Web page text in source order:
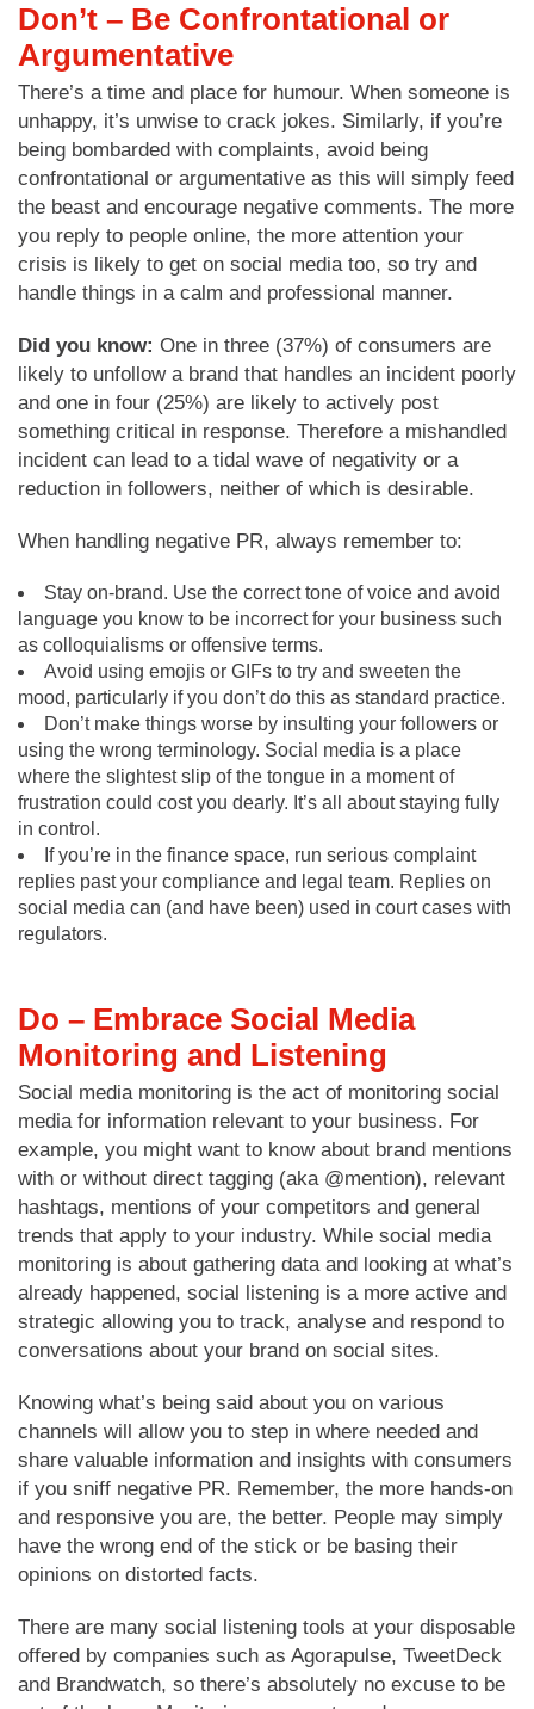
Don’t – Be Confrontational or
Argumentative
There’s a time and place for humour. When someone is
unhappy, it’s unwise to crack jokes. Similarly, if you’re
being bombarded with complaints, avoid being
confrontational or argumentative as this will simply feed
the beast and encourage negative comments. The more
you reply to people online, the more attention your
crisis is likely to get on social media too, so try and
handle things in a calm and professional manner.
Did you know: One in three (37%) of consumers are
likely to unfollow a brand that handles an incident poorly
and one in four (25%) are likely to actively post
something critical in response. Therefore a mishandled
incident can lead to a tidal wave of negativity or a
reduction in followers, neither of which is desirable.
When handling negative PR, always remember to:
Stay on-brand. Use the correct tone of voice and avoid
language you know to be incorrect for your business such
as colloquialisms or offensive terms.
Avoid using emojis or GIFs to try and sweeten the
mood, particularly if you don’t do this as standard practice.
Don’t make things worse by insulting your followers or
using the wrong terminology. Social media is a place
where the slightest slip of the tongue in a moment of
frustration could cost you dearly. It’s all about staying fully
in control.
If you’re in the finance space, run serious complaint
replies past your compliance and legal team. Replies on
social media can (and have been) used in court cases with
regulators.
Do – Embrace Social Media
Monitoring and Listening
Social media monitoring is the act of monitoring social
media for information relevant to your business. For
example, you might want to know about brand mentions
with or without direct tagging (aka @mention), relevant
hashtags, mentions of your competitors and general
trends that apply to your industry. While social media
monitoring is about gathering data and looking at what’s
already happened, social listening is a more active and
strategic allowing you to track, analyse and respond to
conversations about your brand on social sites.
Knowing what’s being said about you on various
channels will allow you to step in where needed and
share valuable information and insights with consumers
if you sniff negative PR. Remember, the more hands-on
and responsive you are, the better. People may simply
have the wrong end of the stick or be basing their
opinions on distorted facts.
There are many social listening tools at your disposable
offered by companies such as Agorapulse, TweetDeck
and Brandwatch, so there’s absolutely no excuse to be